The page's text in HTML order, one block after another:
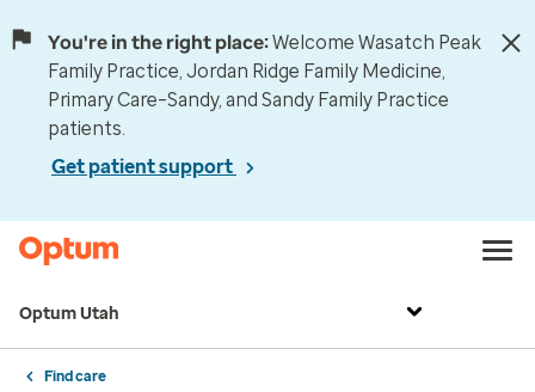
You're in the right place:Welcome Wasatch Peak
Family Practice, Jordan Ridge Family Medicine,
Primary Care–Sandy, and Sandy Family Practice
patients.
Get patient support
Optum Utah
Find care